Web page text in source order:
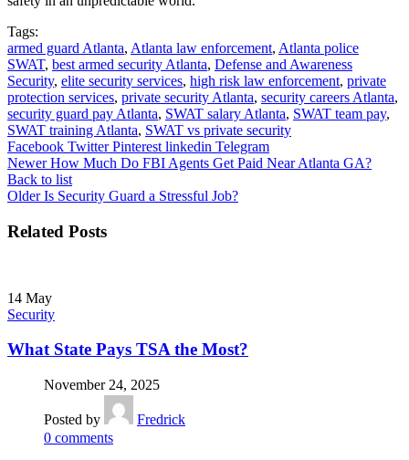
Tags:
armed guard Atlanta, Atlanta law enforcement, Atlanta police
SWAT, best armed security Atlanta, Defense and Awareness
Security, elite security services, high risk law enforcement, private
protection services, private security Atlanta, security careers Atlanta,
security guard pay Atlanta, SWAT salary Atlanta, SWAT team pay,
SWAT training Atlanta, SWAT vs private security
Facebook Twitter Pinterest linkedin Telegram
Newer How Much Do FBI Agents Get Paid Near Atlanta GA?
Back to list
Older Is Security Guard a Stressful Job?
Related Posts
14 May
Security
What State Pays TSA the Most?
November 24, 2025
Posted by
Fredrick
0 comments